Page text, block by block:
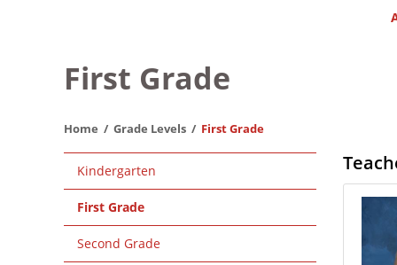
Elementary
First Grade
Home Grade Levels First Grade
Main
navigation
Kindergarten
First Grade
Second Grade